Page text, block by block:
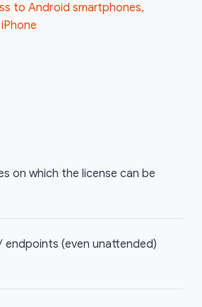
to Android smartphones,
on which the license can be
endpoints (even unattended)